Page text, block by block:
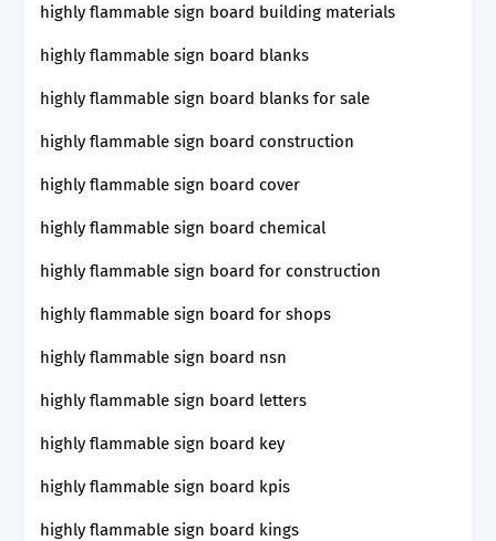
highly flammable sign board building materials
highly flammable sign board blanks
highly flammable sign board blanks for sale
highly flammable sign board construction
highly flammable sign board cover
highly flammable sign board chemical
highly flammable sign board for construction
highly flammable sign board for shops
highly flammable sign board nsn
highly flammable sign board letters
highly flammable sign board key
highly flammable sign board kpis
highly flammable sign board kings